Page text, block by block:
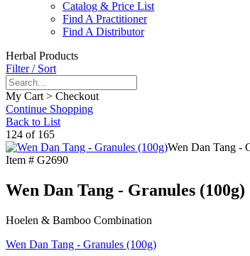
Catalog & Price List
Find A Practitioner
Find A Distributor
Herbal Products
Filter / Sort
My Cart > Checkout
Continue Shopping
Back to List
124 of 165
Wen Dan Tang -
Item # G2690
Wen Dan Tang - Granules (100g)
Hoelen & Bamboo Combination
Wen Dan Tang - Granules (100g)